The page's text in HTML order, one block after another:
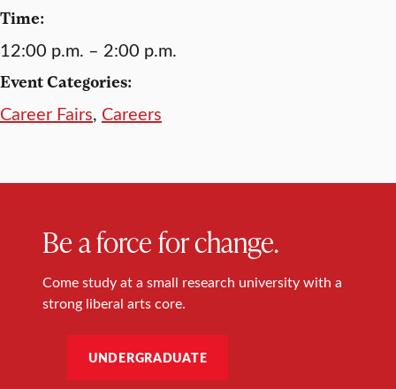
Time:
12:00 p.m. – 2:00 p.m.
Event Categories:
Career Fairs, Careers
Be a force for change.
Come study at a small research university with a
strong liberal arts core.
UNDERGRADUATE